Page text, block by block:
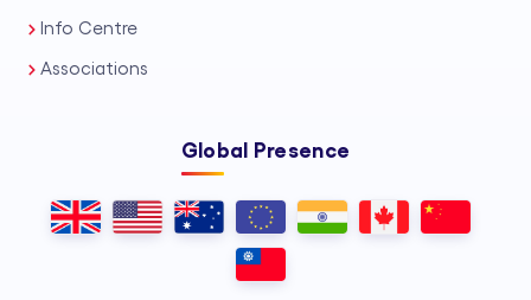
Info Centre
Associations
Global Presence